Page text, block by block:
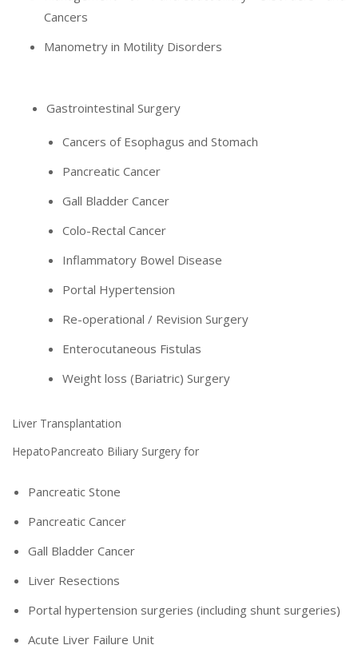
Cancers
Manometry in Motility Disorders
Gastrointestinal Surgery
Cancers of Esophagus and Stomach
Pancreatic Cancer
Gall Bladder Cancer
Colo-Rectal Cancer
Inflammatory Bowel Disease
Portal Hypertension
Re-operational / Revision Surgery
Enterocutaneous Fistulas
Weight loss (Bariatric) Surgery
Liver Transplantation
HepatoPancreato Biliary Surgery for
Pancreatic Stone
Pancreatic Cancer
Gall Bladder Cancer
Liver Resections
Portal hypertension surgeries (including shunt surgeries)
Acute Liver Failure Unit